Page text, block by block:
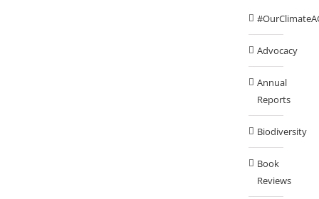
Advocacy
Annual
Reports
Biodiversity
Book
Reviews